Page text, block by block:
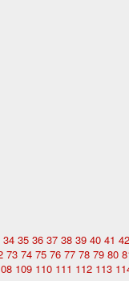
34 35 36 37 38 39 40 41 42
73 74 75 76 77 78 79 80
109 110 111 112 113